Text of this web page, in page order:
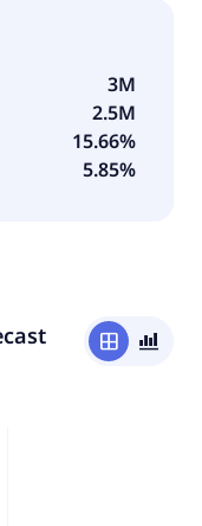
3M
2.5M
15.66%
5.85%
window bar_chart_4_bars